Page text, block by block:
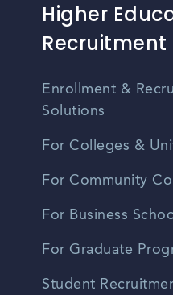
Higher
Recruitment
Enrollment &
Solutions
For Colleges &
For Community
For Business
For Graduate
Student